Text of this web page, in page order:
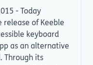
- Today
release of Keeble
keyboard
as an alternative
Through its